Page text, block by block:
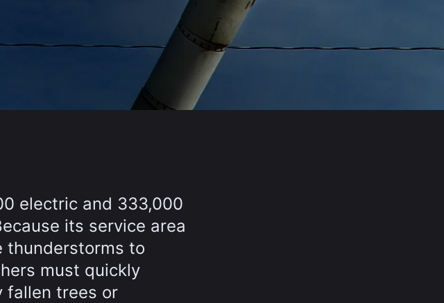
electric and 333,000
its service area
thunderstorms to
must quickly
fallen trees or